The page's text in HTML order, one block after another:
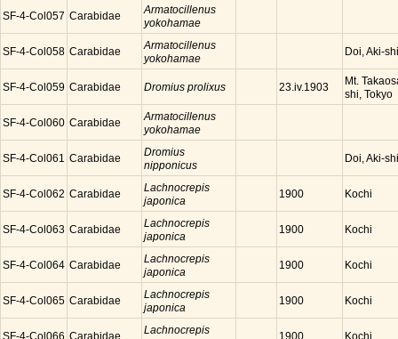
SF-4-Col057 Carabidae
Armatocillenus
yokohamae
SF-4-Col058 Carabidae
Armatocillenus
yokohamae
Doi, Aki-
SF-4-Col059 Carabidae Dromius prolixus 23.iv.1903
Mt.
shi, Tokyo
SF-4-Col060 Carabidae
Armatocillenus
yokohamae
SF-4-Col061 Carabidae
Dromius
nipponicus
Doi, Aki-
SF-4-Col062 Carabidae
Lachnocrepis
japonica
1900 Kochi
SF-4-Col063 Carabidae
Lachnocrepis
japonica
1900 Kochi
SF-4-Col064 Carabidae
Lachnocrepis
japonica
1900 Kochi
SF-4-Col065 Carabidae
Lachnocrepis
japonica
1900 Kochi
SF-4-Col066 Carabidae
Lachnocrepis
1900 Kochi